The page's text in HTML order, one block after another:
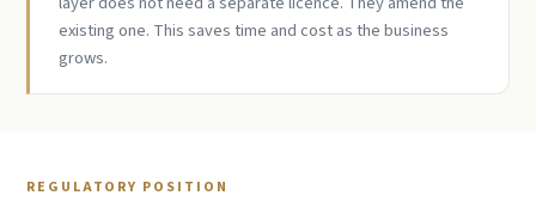
existing one. This saves time and cost as the business
grows.
REGULATORY POSITION